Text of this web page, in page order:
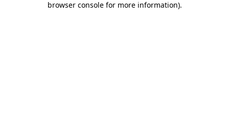
browser console for more information).